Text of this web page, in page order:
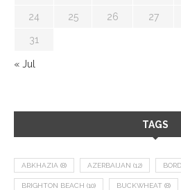
24 25 26 27
31
« Jul
TAGS
ABKHAZIA (8) AZERBAIJAN (12)
BRIGHTON BEACH (10) BUCKWHEAT (8)